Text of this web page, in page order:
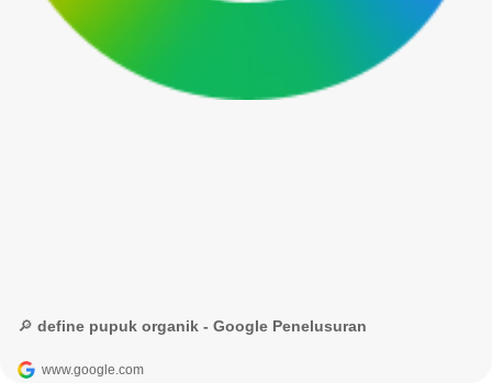
🔎 define pupuk organik - Google Penelusuran
www.google.com